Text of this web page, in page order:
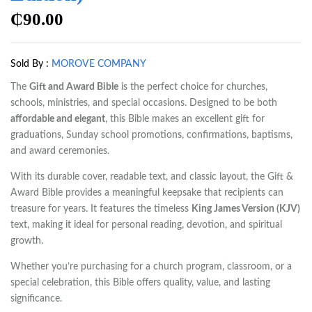
₵90.00
Sold By : MOROVE COMPANY
The Gift and Award Bible is the perfect choice for churches,
schools, ministries, and special occasions. Designed to be both
affordable and elegant, this Bible makes an excellent gift for
graduations, Sunday school promotions, confirmations, baptisms,
and award ceremonies.
With its durable cover, readable text, and classic layout, the Gift &
Award Bible provides a meaningful keepsake that recipients can
treasure for years. It features the timeless King James Version (KJV)
text, making it ideal for personal reading, devotion, and spiritual
growth.
Whether you’re purchasing for a church program, classroom, or a
special celebration, this Bible offers quality, value, and lasting
significance.